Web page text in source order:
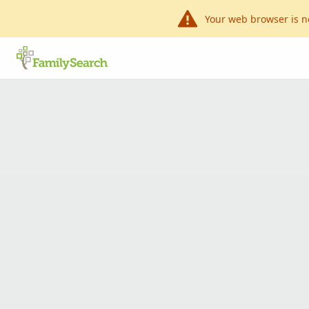
Your web browser is